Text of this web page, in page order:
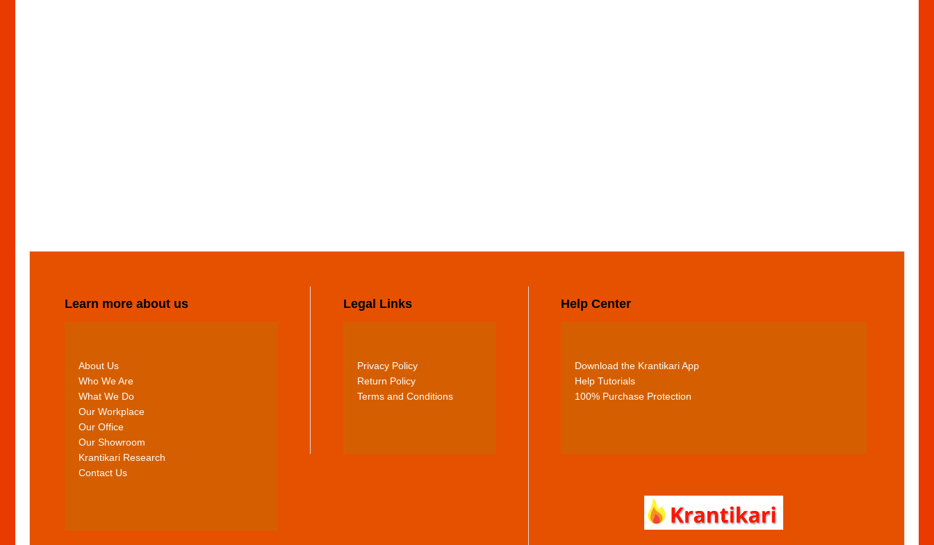
Learn more about us
About Us
Who We Are
What We Do
Our Workplace
Our Office
Our Showroom
Krantikari Research
Contact Us
Legal Links
Privacy Policy
Return Policy
Terms and Conditions
Help Center
Download the Krantikari App
Help Tutorials
100% Purchase Protection